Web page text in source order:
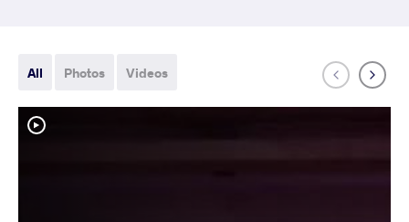
All Photos Videos